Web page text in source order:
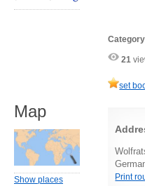
Category
21
set
Print
Map
Show places